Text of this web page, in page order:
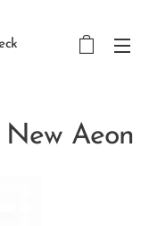
Aeon